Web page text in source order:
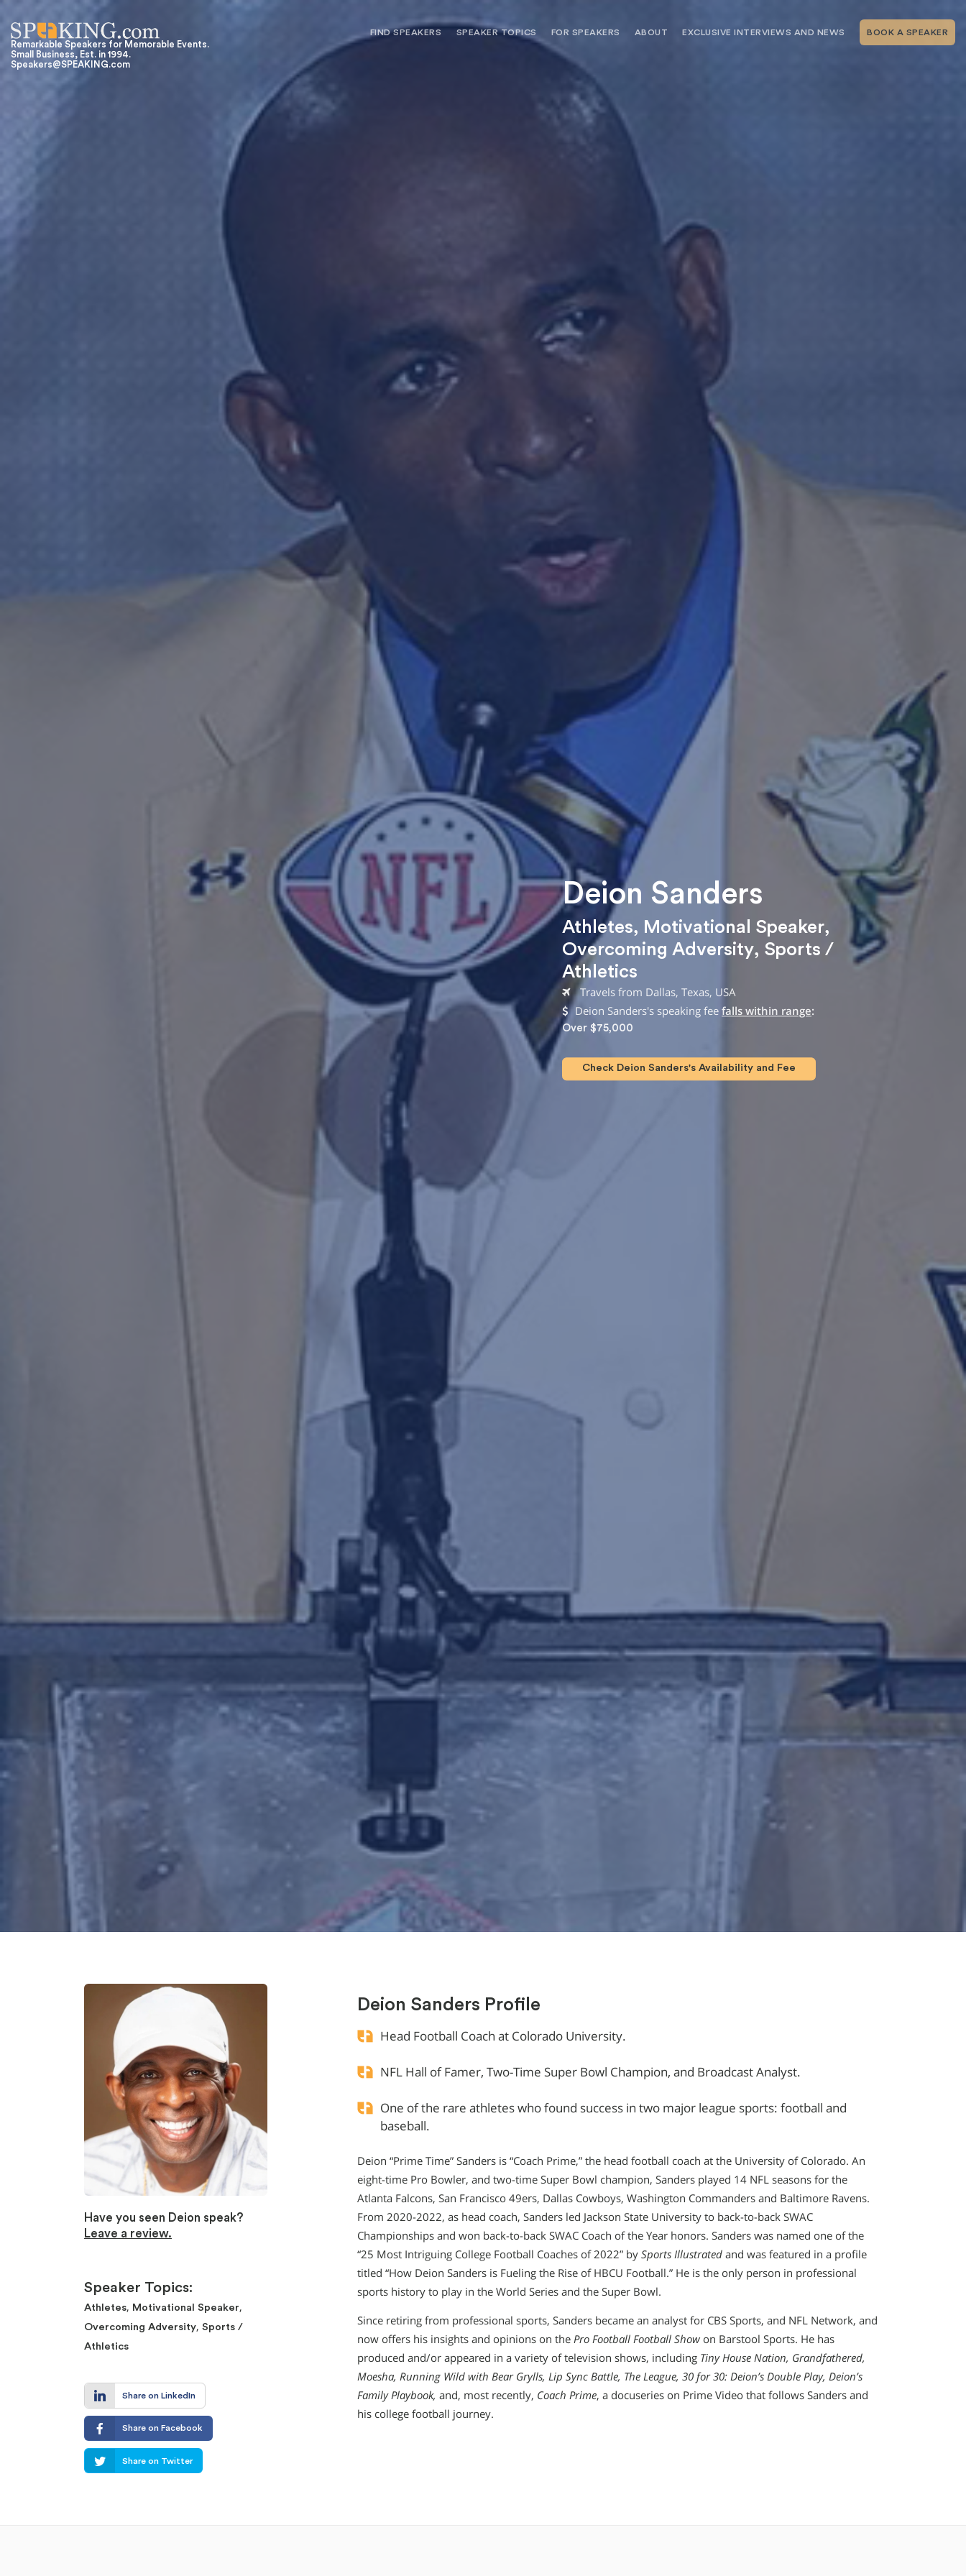
Remarkable Speakers for Memorable Events.
Small Business, Est. in 1994.
Speakers@SPEAKING.com
FIND SPEAKERS SPEAKER TOPICS FOR SPEAKERS
BUREAU MEMBERSHIP
SPEAKER MANAGEMENT SERVICES
ABOUT EXCLUSIVE INTERVIEWS AND NEWS BOOK A SPEAKER
Deion Sanders
Athletes, Motivational Speaker,
Overcoming Adversity, Sports /
Athletics
Travels from Dallas, Texas, USA
Deion Sanders's speaking fee falls within range:
Over $75,000
Check Deion Sanders's Availability and Fee
Have you seen Deion speak?
Leave a review.
Speaker Topics:
Athletes, Motivational Speaker,
Overcoming Adversity, Sports /
Athletics
Share on LinkedIn
Share on Facebook
Share on Twitter
Deion Sanders Profile
Head Football Coach at Colorado University.
NFL Hall of Famer, Two-Time Super Bowl Champion, and Broadcast Analyst.
One of the rare athletes who found success in two major league sports: football and
baseball.
Deion “Prime Time” Sanders is “Coach Prime,” the head football coach at the University of Colorado. An
eight-time Pro Bowler, and two-time Super Bowl champion, Sanders played 14 NFL seasons for the
Atlanta Falcons, San Francisco 49ers, Dallas Cowboys, Washington Commanders and Baltimore Ravens.
From 2020-2022, as head coach, Sanders led Jackson State University to back-to-back SWAC
Championships and won back-to-back SWAC Coach of the Year honors. Sanders was named one of the
“25 Most Intriguing College Football Coaches of 2022” by Sports Illustrated and was featured in a profile
titled “How Deion Sanders is Fueling the Rise of HBCU Football.” He is the only person in professional
sports history to play in the World Series and the Super Bowl.
Since retiring from professional sports, Sanders became an analyst for CBS Sports, and NFL Network, and
now offers his insights and opinions on the Pro Football Football Show on Barstool Sports. He has
produced and/or appeared in a variety of television shows, including Tiny House Nation, Grandfathered,
Moesha, Running Wild with Bear Grylls, Lip Sync Battle, The League, 30 for 30: Deion’s Double Play, Deion’s
Family Playbook, and, most recently, Coach Prime, a docuseries on Prime Video that follows Sanders and
his college football journey.